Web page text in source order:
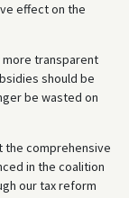
effect on the
more transparent
should be
be wasted on
the comprehensive
in the coalition
our tax reform